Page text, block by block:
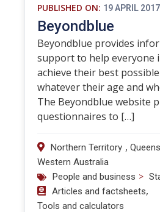
PUBLISHED ON: 19 APRIL 2017
Beyondblue
Beyondblue provides
support to help everyone
achieve their best
whatever their age and
The Beyondblue website
questionnaires to […]
Northern Territory ,
Western Australia
People and business >
Articles and factsheets,
Tools and calculators